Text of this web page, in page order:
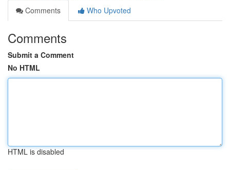
Comments
Who Upvoted
Comments
Submit a Comment
No HTML
HTML is disabled